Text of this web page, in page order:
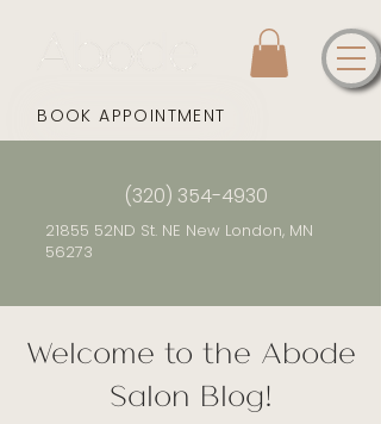
BOOK APPOINTMENT
(320) 354-4930
21855 52ND St. NE New London, MN
56273
Welcome to the Abode
Salon Blog!